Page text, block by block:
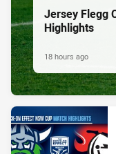
Jersey Flegg
Highlights
18 hours ago